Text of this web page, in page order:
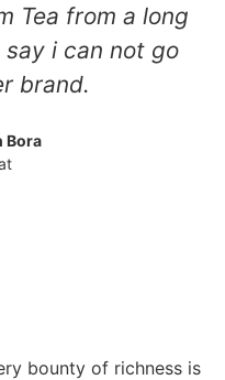
Tea from a long
i can not go
brand.
Bora
bounty of richness is